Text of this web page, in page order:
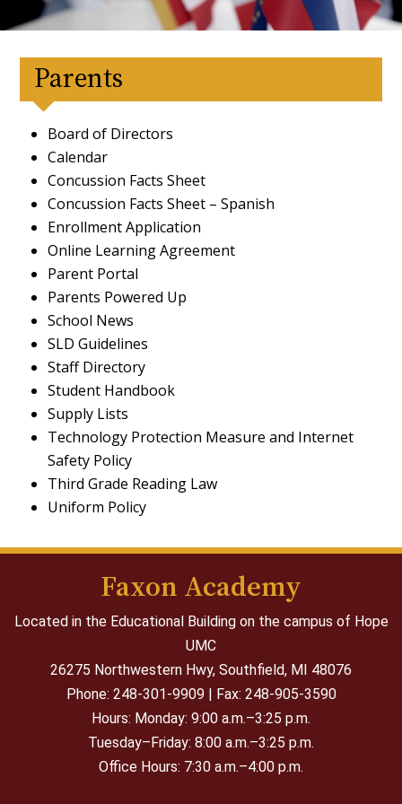
Parents
Board of Directors
Calendar
Concussion Facts Sheet
Concussion Facts Sheet – Spanish
Enrollment Application
Online Learning Agreement
Parent Portal
Parents Powered Up
School News
SLD Guidelines
Staff Directory
Student Handbook
Supply Lists
Technology Protection Measure and Internet
Safety Policy
Third Grade Reading Law
Uniform Policy
Faxon Academy
Located in the Educational Building on the campus of Hope
UMC
26275 Northwestern Hwy, Southfield, MI 48076
Phone: 248-301-9909 | Fax: 248-905-3590
Hours: Monday: 9:00 a.m.–3:25 p.m.
Tuesday–Friday: 8:00 a.m.–3:25 p.m.
Office Hours: 7:30 a.m.–4:00 p.m.